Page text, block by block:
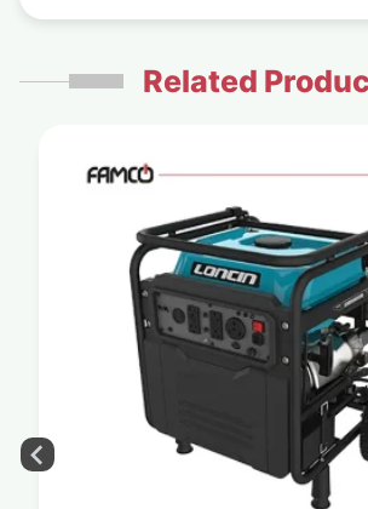
Related